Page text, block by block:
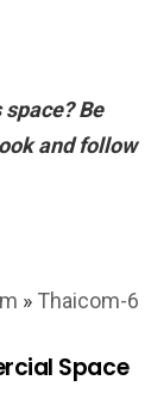
Be
and follow
» Thaicom-6
Space